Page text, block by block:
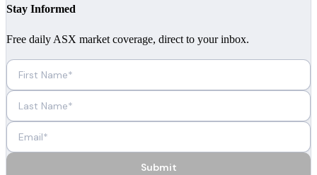
Stay Informed
Free daily ASX market coverage, direct to your inbox.
Submit